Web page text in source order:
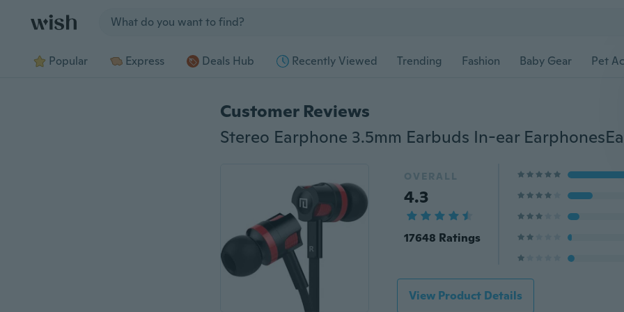
Popular Express Deals Hub Recently Viewed Trending Fashion Baby Gear Pet
Customer Reviews
OVERALL
4.3
17648 Ratings
View Product Details